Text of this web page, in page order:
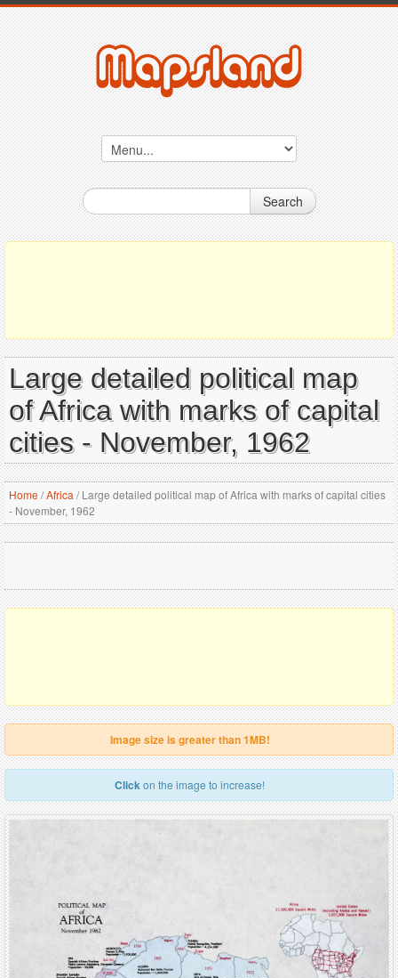
Search
Large detailed political map
of Africa with marks of capital
cities - November, 1962
Home/Africa /Large detailed political map of Africa with marks of capital cities
- November, 1962
Image size is greater than 1MB!
Clickon the image to increase!